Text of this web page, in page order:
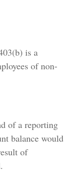
is a
of non-
of a reporting
balance would
of